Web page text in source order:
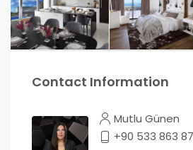
Contact Information
Mutlu Günen
+90 533 863